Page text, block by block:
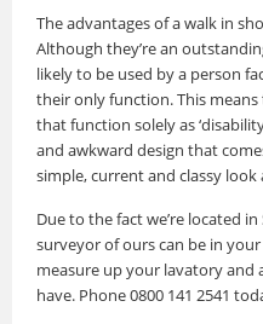
The advantages of a walk in
Although they’re an
likely to be used by a person
their only function. This
that function solely as
and awkward design that
simple, current and classy look
Due to the fact we’re located
surveyor of ours can be in
measure up your lavatory and
have. Phone 0800 141 2541